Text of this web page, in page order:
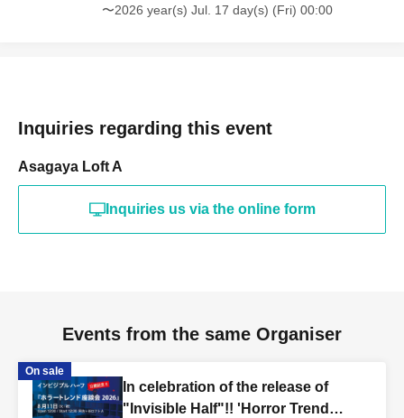
〜2026 year(s) Jul. 17 day(s) (Fri) 00:00
Inquiries regarding this event
Asagaya Loft A
Inquiries us via the online form
Events from the same Organiser
On sale
In celebration of the release of
"Invisible Half"!! 'Horror Trend